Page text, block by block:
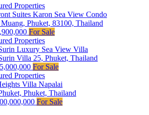
Suites Karon Sea View Condo
Phuket, 83100, Thailand
For Sale
Luxury Sea View Villa
Villa 25, Phuket, Thailand
For Sale
Villa Napalai
Phuket, Thailand
For Sale